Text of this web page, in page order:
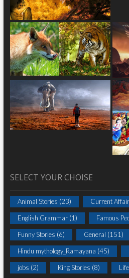
SELECT YOUR CHOISE
Animal Stories (23) Current
English Grammar(1) Famous
Funny Stories (6) General (151)
Hindu mythology_Ramayana (45)
jobs (2) King Stories (8)